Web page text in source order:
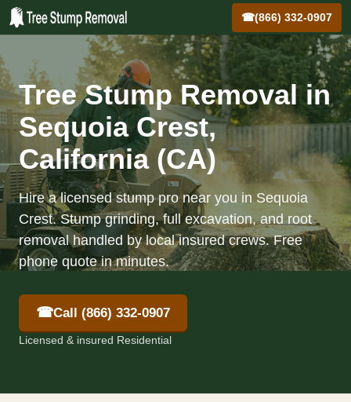
☎(866) 332-0907
Tree Stump Removal in
Sequoia Crest,
California (CA)
Hire a licensed stump pro near you in Sequoia
Crest. Stump grinding, full excavation, and root
removal handled by local insured crews. Free
phone quote in minutes.
☎Call (866) 332-0907
Licensed & insured Residential